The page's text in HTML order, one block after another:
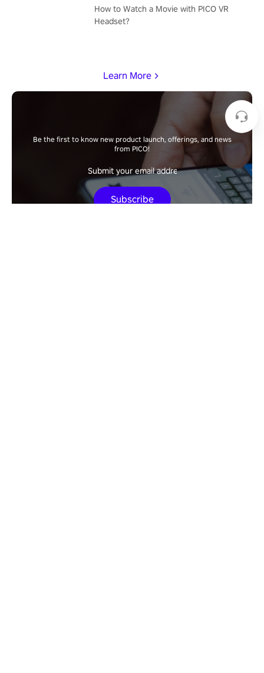
How to Watch a Movie with PICO VR
Headset?
Learn More
Be the first to know new product launch, offerings, and news
from PICO!
Subscribe